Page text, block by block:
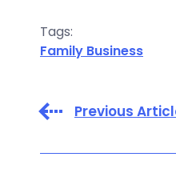
Tags:
Family Business
Previous